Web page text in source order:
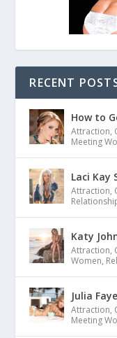
RECENT
How to
Attraction,
Meeting
Laci Kay
Attraction,
Katy
Attraction,
Women,
Julia
Attraction,
Meeting